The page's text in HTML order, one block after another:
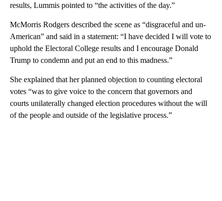
results, Lummis pointed to “the activities of the day.”
McMorris Rodgers described the scene as “disgraceful and un-
American” and said in a statement: “I have decided I will vote to
uphold the Electoral College results and I encourage Donald
Trump to condemn and put an end to this madness.”
She explained that her planned objection to counting electoral
votes “was to give voice to the concern that governors and
courts unilaterally changed election procedures without the will
of the people and outside of the legislative process.”